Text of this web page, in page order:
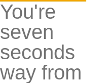
You're
seven
seconds
way from